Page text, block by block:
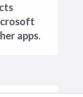
apps.